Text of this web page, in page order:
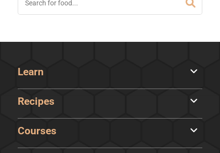
Learn
Recipes
Courses